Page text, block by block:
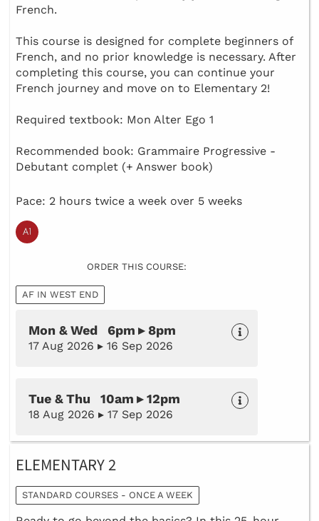
French.
This course is designed for complete beginners of
French, and no prior knowledge is necessary. After
completing this course, you can continue your
French journey and move on to Elementary 2!
Required textbook: Mon Alter Ego 1
Recommended book: Grammaire Progressive -
Debutant complet (+ Answer book)
Pace: 2 hours twice a week over 5 weeks
ORDER THIS COURSE:
AF IN WEST END
Mon & Wed 6pm ▸ 8pm
17 Aug 2026 ▸ 16 Sep 2026
Tue & Thu 10am ▸ 12pm
18 Aug 2026 ▸ 17 Sep 2026
ELEMENTARY 2
STANDARD COURSES - ONCE A WEEK